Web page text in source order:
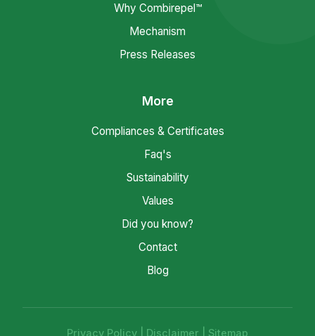
Why Combirepel™
Mechanism
Press Releases
More
Compliances & Certificates
Faq's
Sustainability
Values
Did you know?
Contact
Blog
Privacy Policy Disclaimer Sitemap